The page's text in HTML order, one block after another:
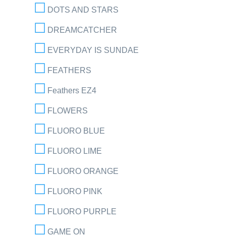
DOTS AND STARS
DREAMCATCHER
EVERYDAY IS SUNDAE
FEATHERS
Feathers EZ4
FLOWERS
FLUORO BLUE
FLUORO LIME
FLUORO ORANGE
FLUORO PINK
FLUORO PURPLE
GAME ON